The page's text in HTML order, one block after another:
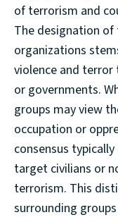
of terrorism and
The designation
organizations
violence and
or governments.
groups may view
occupation or
consensus
target civilians or
terrorism. This
surrounding